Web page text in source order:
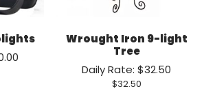
Wrought Iron 9-light
Tree
Daily Rate: $32.50
$32.50